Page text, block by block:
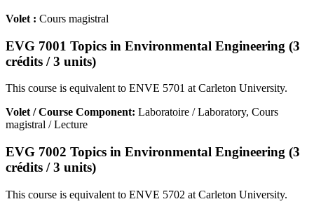
Volet : Cours magistral
EVG 7001 Topics in Environmental Engineering (3
crédits / 3 units)
This course is equivalent to ENVE 5701 at Carleton University.
Volet / Course Component: Laboratoire / Laboratory, Cours
magistral / Lecture
EVG 7002 Topics in Environmental Engineering (3
crédits / 3 units)
This course is equivalent to ENVE 5702 at Carleton University.